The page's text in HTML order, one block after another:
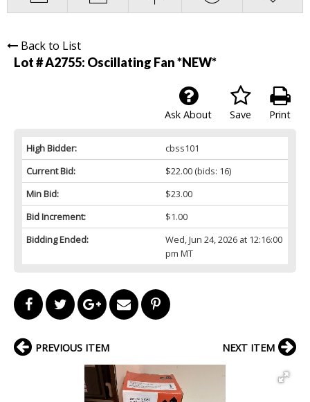
Back to List
Lot # A2755: Oscillating Fan *NEW*
Print
Save
Ask About
High Bidder:
cbss101
Current Bid:
$22.00(bids: 16)
Min Bid:
$23.00
Bid Increment:
$1.00
Bidding Ended:
Wed, Jun 24, 2026 at 12:16:00
pm MT
PREVIOUS ITEM NEXT ITEM